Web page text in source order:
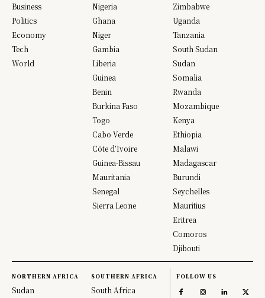
Business
Politics
Economy
Tech
World
Nigeria
Ghana
Niger
Gambia
Liberia
Guinea
Benin
Burkina Faso
Togo
Cabo Verde
Côte d’Ivoire
Guinea-Bissau
Mauritania
Senegal
Sierra Leone
Zimbabwe
Uganda
Tanzania
South Sudan
Sudan
Somalia
Rwanda
Mozambique
Kenya
Ethiopia
Malawi
Madagascar
Burundi
Seychelles
Mauritius
Eritrea
Comoros
Djibouti
NORTHERN AFRICA
Sudan
SOUTHERN AFRICA
South Africa
FOLLOW US